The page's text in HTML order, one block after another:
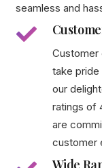
seamless and
Customer
take
our
ratings of
are
customer